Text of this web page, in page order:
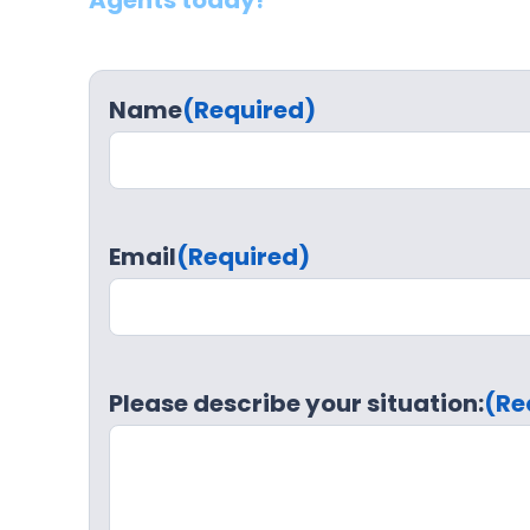
Name(Required)
Email(Required)
Please describe your situation: